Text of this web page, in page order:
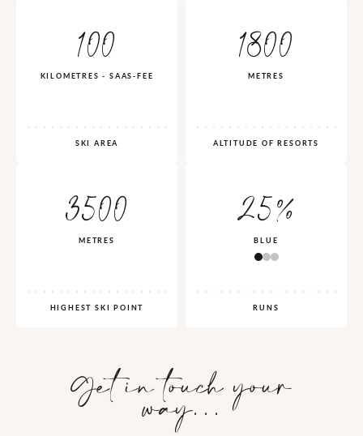
100
KILOMETRES - SAAS-FEE
SKI AREA
1800
METRES
ALTITUDE OF RESORTS
3500
METRES
HIGHEST SKI POINT
25%
BLUE
RUNS
Get in touch your
way…